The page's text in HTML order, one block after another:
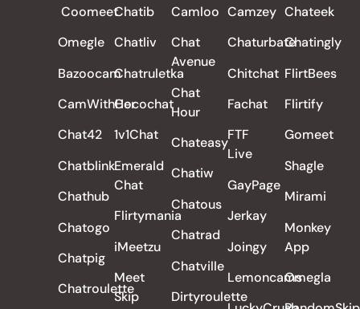
Coomeet
Omegle
Bazoocam
CamWithHer
Chat42
Chatblink
Chathub
Chatogo
Chatpig
Chatroulette
Chatib
Chatliv
Chatruletka
Cocochat
1v1Chat
Emerald
Chat
Flirtymania
iMeetzu
Meet
Skip
Camloo
Chat
Avenue
Chat
Hour
Chateasy
Chatiw
Chatous
Chatrad
Chatville
Dirtyroulette
Camzey
Chaturbate
Chitchat
Fachat
FTF
Live
GayPage
Jerkay
Joingy
Lemoncams
Chateek
Chatingly
FlirtBees
Flirtify
Gomeet
Shagle
Mirami
Monkey
App
Omegla